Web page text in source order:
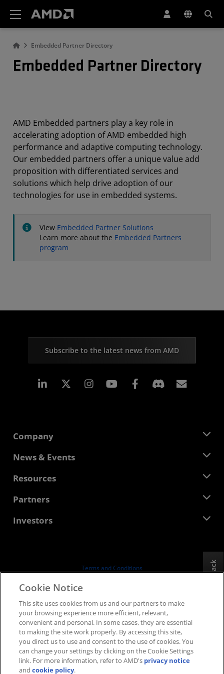
Embedded Partner Directory
Embedded Partner Directory
AMD Embedded partners play a key role in
accelerating adoption of AMD embedded high
performance and adaptive computing technology.
Our embedded partners offer a unique value add
proposition with differentiated services and
solutions which help drive adoption of our
technologies for use in embedded systems.
View Embedded Partner Solutions
Learn more about the Embedded Partners
program
Subscribe to the latest news from AMD
Linkedin Instagram Facebook
Company
About AMD
Corporate Responsibility
Contact Us
News & Events
Newsroom
Media Library
Resources
Developer Central
Case Studies
Partners
AMD Partner Hub
Investors
Board of Directors
SEC Filings
Terms and Conditions
Supply Chain Transparency
Fair & Open Competition
UK Tax Strategy
Cookies Policy
Cookie Settings
Feedback
Cookie Notice
This site uses cookies from us and our partners to make
your browsing experience more efficient, relevant,
convenient and personal. In some cases, they are essential
to making the site work properly. By accessing this site,
you direct us to use and consent to the use of cookies. You
can change your settings by clicking on the Cookie Settings
link. For more information, refer to AMD's privacy notice
andcookie policy.